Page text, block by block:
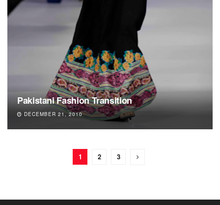
Pakistani Fashion Transition
DECEMBER 21, 2010
1 2 3